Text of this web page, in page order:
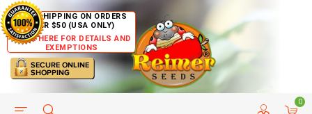
FREE SHIPPING ON ORDERS
OVER $50 (USA ONLY)
CLICK HERE FOR DETAILS AND
EXEMPTIONS
0